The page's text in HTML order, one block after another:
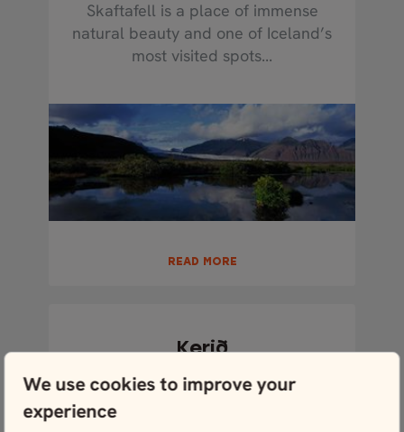
We use cookies to improve your
experience
Skaftafell is a place of immense
natural beauty and one of Iceland’s
most visited spots...
READ MORE
Kerið
outside of the classic Golden Circle